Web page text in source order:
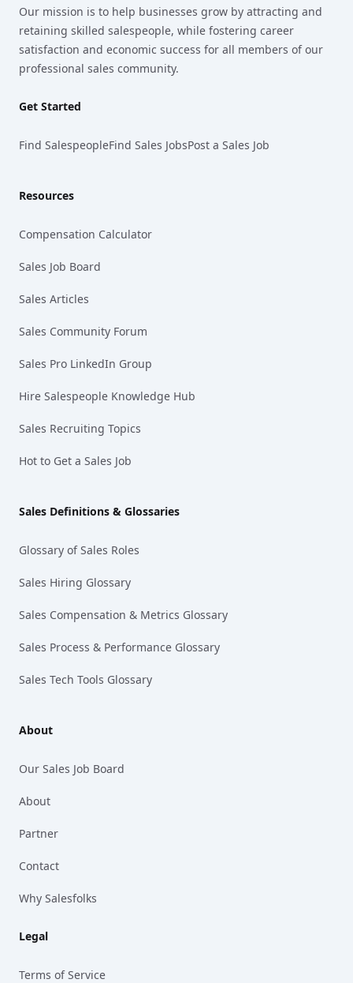
Our mission is to help businesses grow by attracting and
retaining skilled salespeople, while fostering career
satisfaction and economic success for all members of our
professional sales community.
Get Started
Find SalespeopleFind Sales JobsPost a Sales Job
Resources
Compensation Calculator
Sales Job Board
Sales Articles
Sales Community Forum
Sales Pro LinkedIn Group
Hire Salespeople Knowledge Hub
Sales Recruiting Topics
Hot to Get a Sales Job
Sales Definitions & Glossaries
Glossary of Sales Roles
Sales Hiring Glossary
Sales Compensation & Metrics Glossary
Sales Process & Performance Glossary
Sales Tech Tools Glossary
About
Our Sales Job Board
About
Partner
Contact
Why Salesfolks
Legal
Terms of Service